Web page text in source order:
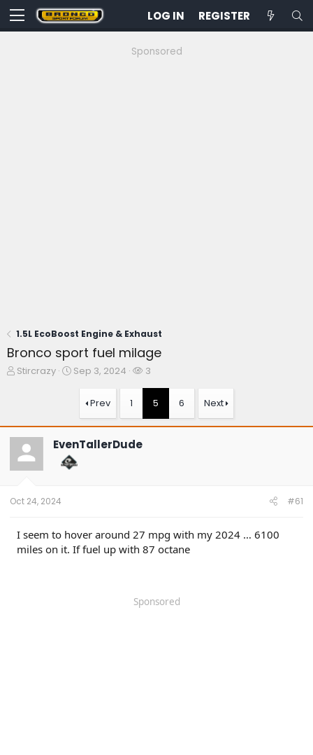
LOG IN REGISTER
Sponsored
1.5L EcoBoost Engine & Exhaust
Bronco sport fuel milage
T
t
a
t
e
Stircrazy
S
a
t
e
Sep 3, 2024
W
h
3
Prev 1 5 6 Next
EvenTallerDude
Oct 24, 2024 #61
I seem to hover around 27 mpg with my 2024 … 6100
miles on it. If fuel up with 87 octane
Sponsored